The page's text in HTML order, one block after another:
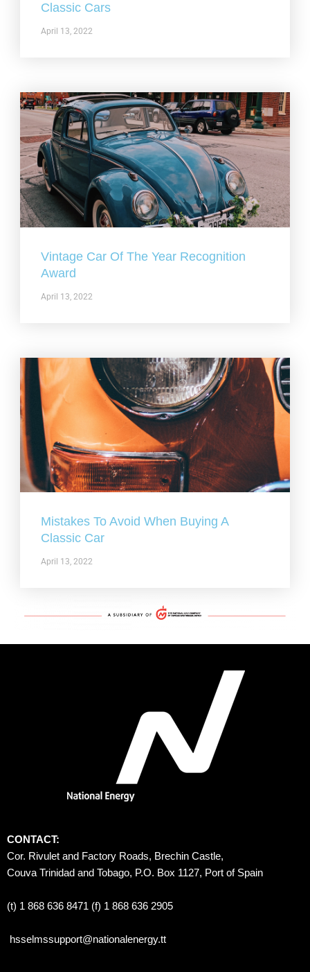
Classic Cars
April 13, 2022
Vintage Car Of The Year Recognition
Award
April 13, 2022
Mistakes To Avoid When Buying A
Classic Car
April 13, 2022
CONTACT:
Cor. Rivulet and Factory Roads, Brechin Castle,
Couva Trinidad and Tobago, P.O. Box 1127, Port of Spain
(t) 1 868 636 8471 (f) 1 868 636 2905
hsselmssupport@nationalenergy.tt